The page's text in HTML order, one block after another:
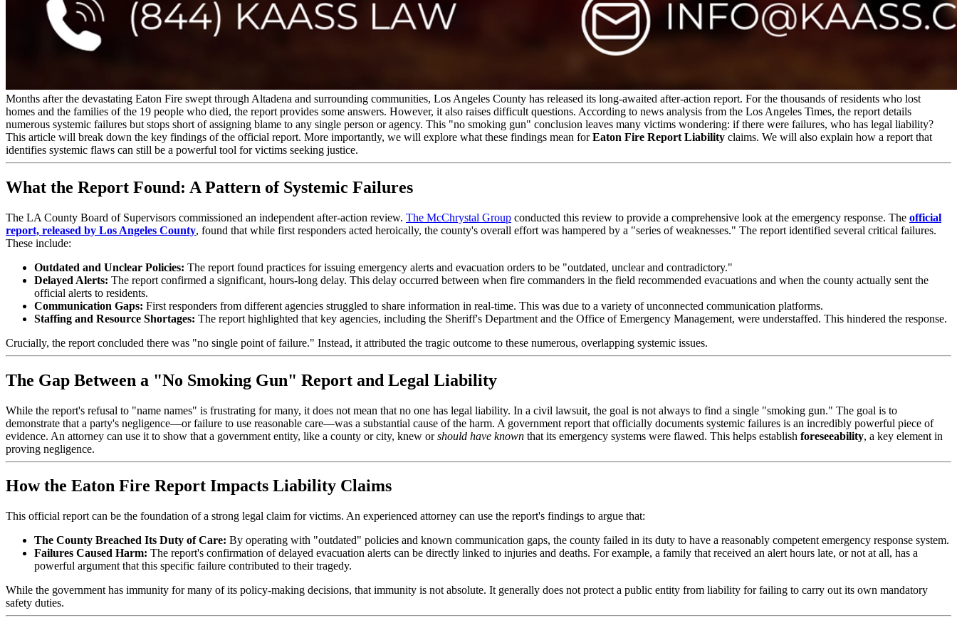
Months after the devastating Eaton Fire swept through Altadena and surrounding communities, Los Angeles County has released its long-awaited after-action report. For the thousands of residents who lost
homes and the families of the 19 people who died, the report provides some answers. However, it also raises difficult questions. According to news analysis from the Los Angeles Times, the report details
numerous systemic failures but stops short of assigning blame to any single person or agency. This "no smoking gun" conclusion leaves many victims wondering: if there were failures, who has legal liability?
This article will break down the key findings of the official report. More importantly, we will explore what these findings mean forEaton Fire Report Liability claims. We will also explain how a report that
identifies systemic flaws can still be a powerful tool for victims seeking justice.
What the Report Found: A Pattern of Systemic Failures
The LA County Board of Supervisors commissioned an independent after-action review. The McChrystal Group conducted this review to provide a comprehensive look at the emergency response. The official
report, released by Los Angeles County, found that while first responders acted heroically, the county's overall effort was hampered by a "series of weaknesses." The report identified several critical failures.
These include:
Outdated and Unclear Policies: The report found practices for issuing emergency alerts and evacuation orders to be "outdated, unclear and contradictory."
Delayed Alerts: The report confirmed a significant, hours-long delay. This delay occurred between when fire commanders in the field recommended evacuations and when the county actually sent the
official alerts to residents.
Communication Gaps: First responders from different agencies struggled to share information in real-time. This was due to a variety of unconnected communication platforms.
Staffing and Resource Shortages: The report highlighted that key agencies, including the Sheriff's Department and the Office of Emergency Management, were understaffed. This hindered the response.
Crucially, the report concluded there was "no single point of failure." Instead, it attributed the tragic outcome to these numerous, overlapping systemic issues.
The Gap Between a "No Smoking Gun" Report and Legal Liability
While the report's refusal to "name names" is frustrating for many, it does not mean that no one has legal liability. In a civil lawsuit, the goal is not always to find a single "smoking gun." The goal is to
demonstrate that a party's negligence—or failure to use reasonable care—was a substantial cause of the harm. A government report that officially documents systemic failures is an incredibly powerful piece of
evidence. An attorney can use it to show that a government entity, like a county or city, knew orshould have known that its emergency systems were flawed. This helps establish foreseeability, a key element in
proving negligence.
How the Eaton Fire Report Impacts Liability Claims
This official report can be the foundation of a strong legal claim for victims. An experienced attorney can use the report's findings to argue that:
The County Breached Its Duty of Care: By operating with "outdated" policies and known communication gaps, the county failed in its duty to have a reasonably competent emergency response system.
Failures Caused Harm: The report's confirmation of delayed evacuation alerts can be directly linked to injuries and deaths. For example, a family that received an alert hours late, or not at all, has a
powerful argument that this specific failure contributed to their tragedy.
While the government has immunity for many of its policy-making decisions, that immunity is not absolute. It generally does not protect a public entity from liability for failing to carry out its own mandatory
safety duties.